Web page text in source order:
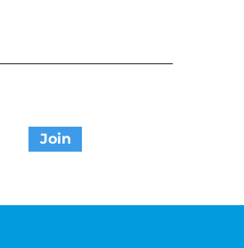
Join